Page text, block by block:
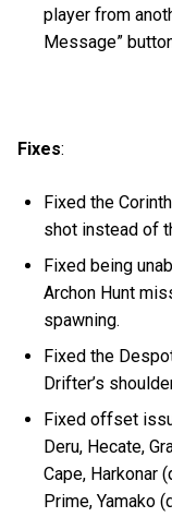
player from
Message”
Fixes:
Fixed the
shot instead of
Fixed being
Archon Hunt
spawning.
Fixed the
Drifter’s
Fixed offset
Deru, Hecate,
Cape, Harkonar
Prime, Yamako